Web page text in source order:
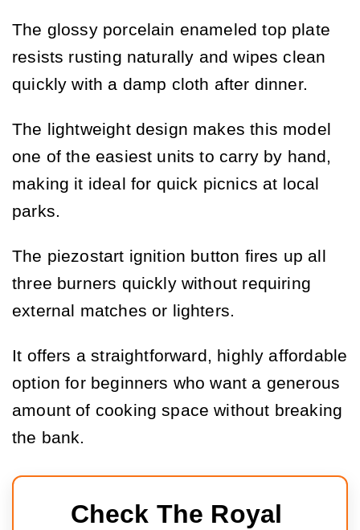
The glossy porcelain enameled top plate
resists rusting naturally and wipes clean
quickly with a damp cloth after dinner.
The lightweight design makes this model
one of the easiest units to carry by hand,
making it ideal for quick picnics at local
parks.
The piezostart ignition button fires up all
three burners quickly without requiring
external matches or lighters.
It offers a straightforward, highly affordable
option for beginners who want a generous
amount of cooking space without breaking
the bank.
Check The Royal